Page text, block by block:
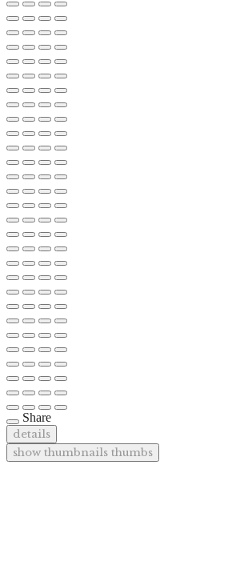
Share
details
show thumbnails thumbs